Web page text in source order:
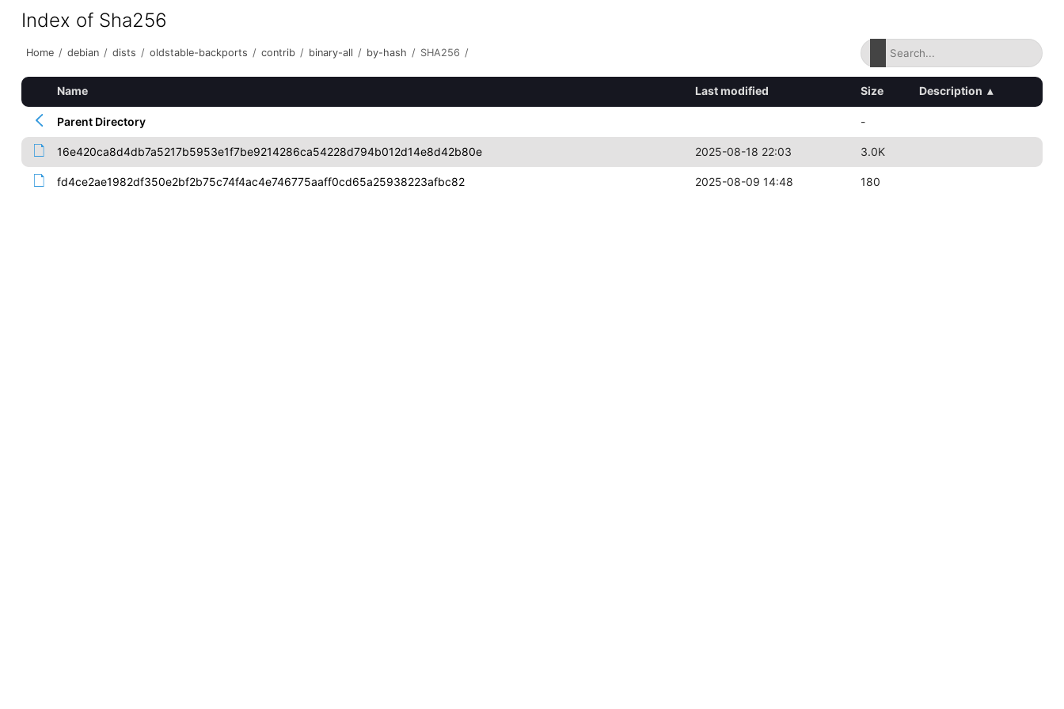
Index of Sha256
Home / debian / dists / oldstable-backports / contrib / binary-all / by-hash / SHA256 /
Name Last modified Size Description ▴
Parent Directory -
16e420ca8d4db7a5217b5953e1f7be9214286ca54228d794b012d14e8d42b80e 2025-08-18 22:03 3.0K
fd4ce2ae1982df350e2bf2b75c74f4ac4e746775aaff0cd65a25938223afbc82 2025-08-09 14:48 180